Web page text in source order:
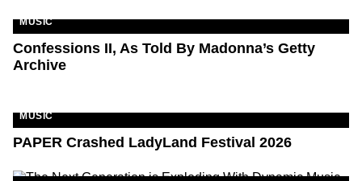
MUSIC
Confessions II, As Told By Madonna’s Getty
Archive
MUSIC
PAPER Crashed LadyLand Festival 2026